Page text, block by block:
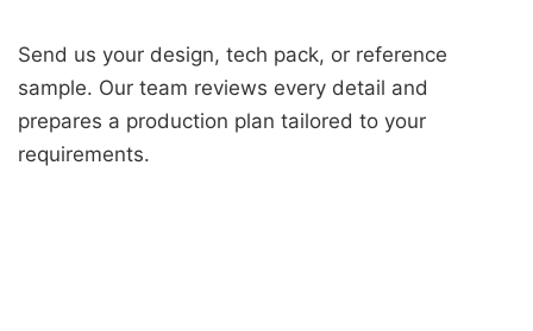
Send us your design, tech pack, or reference
sample. Our team reviews every detail and
prepares a production plan tailored to your
requirements.